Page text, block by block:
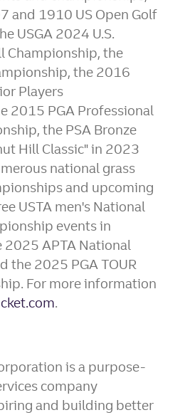
and 1910 US Open Golf
USGA 2024 U.S.
Championship, the
the 2016
Players
2015 PGA Professional
the PSA Bronze
Hill Classic" in 2023
national grass
and upcoming
USTA men's National
events in
APTA National
the 2025 PGA TOUR
For more information
.
is a purpose-
company
and building better